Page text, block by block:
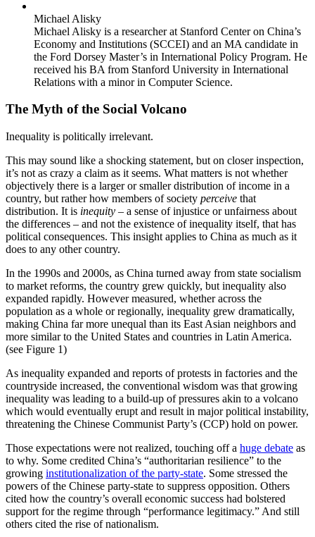
Michael Alisky
Michael Alisky is a researcher at Stanford Center on China’s
Economy and Institutions (SCCEI) and an MA candidate in
the Ford Dorsey Master’s in International Policy Program. He
received his BA from Stanford University in International
Relations with a minor in Computer Science.
The Myth of the Social Volcano
Inequality is politically irrelevant.
This may sound like a shocking statement, but on closer inspection,
it’s not as crazy a claim as it seems. What matters is not whether
objectively there is a larger or smaller distribution of income in a
country, but rather how members of society perceive that
distribution. It is inequity – a sense of injustice or unfairness about
the differences – and not the existence of inequality itself, that has
political consequences. This insight applies to China as much as it
does to any other country.
In the 1990s and 2000s, as China turned away from state socialism
to market reforms, the country grew quickly, but inequality also
expanded rapidly. However measured, whether across the
population as a whole or regionally, inequality grew dramatically,
making China far more unequal than its East Asian neighbors and
more similar to the United States and countries in Latin America.
(see Figure 1)
As inequality expanded and reports of protests in factories and the
countryside increased, the conventional wisdom was that growing
inequality was leading to a build-up of pressures akin to a volcano
which would eventually erupt and result in major political instability,
threatening the Chinese Communist Party’s (CCP) hold on power.
Those expectations were not realized, touching off a huge debate as
to why. Some credited China’s “authoritarian resilience” to the
growing institutionalization of the party-state. Some stressed the
powers of the Chinese party-state to suppress opposition. Others
cited how the country’s overall economic success had bolstered
support for the regime through “performance legitimacy.” And still
others cited the rise of nationalism.